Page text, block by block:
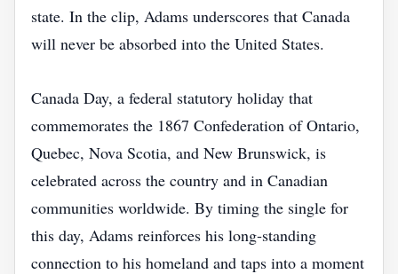
state. In the clip, Adams underscores that Canada
will never be absorbed into the United States.
Canada Day, a federal statutory holiday that
commemorates the 1867 Confederation of Ontario,
Quebec, Nova Scotia, and New Brunswick, is
celebrated across the country and in Canadian
communities worldwide. By timing the single for
this day, Adams reinforces his long‑standing
connection to his homeland and taps into a moment